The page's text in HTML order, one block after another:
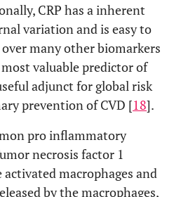
CRP has a inherent
variation and is easy to
over many other biomarkers
valuable predictor of
adjunct for global risk
prevention of CVD [18].
pro inflammatory
necrosis factor 1
macrophages and
by the macrophages,